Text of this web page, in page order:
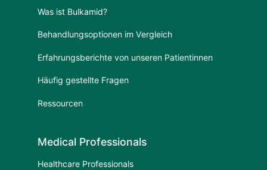
Was ist Bulkamid?
Behandlungsoptionen im Vergleich
Erfahrungsberichte von unseren Patientinnen
Häufig gestellte Fragen
Ressourcen
Medical Professionals
Healthcare Professionals